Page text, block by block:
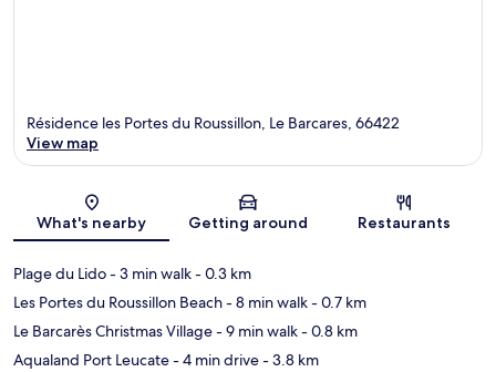
Map
Résidence les Portes du Roussillon, Le Barcares, 66422
View map
What's nearby Getting around Restaurants
Plage du Lido- 3 min walk- 0.3 km
Les Portes du Roussillon Beach- 8 min walk- 0.7 km
Le Barcarès Christmas Village- 9 min walk- 0.8 km
Aqualand Port Leucate- 4 min drive- 3.8 km